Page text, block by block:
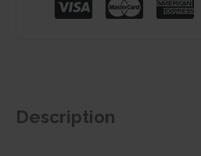
Description